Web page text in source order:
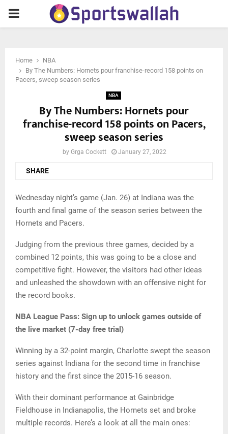
PRIMARY
Home
NBA
By The Numbers: Hornets pour franchise-record 158 points on
Pacers, sweep season series
NBA
By The Numbers: Hornets pour
franchise-record 158 points on Pacers,
sweep season series
by Grga Cockett January 27, 2022
SHARE
Wednesday night’s game (Jan. 26) at Indiana was the
fourth and final game of the season series between the
Hornets and Pacers.
Judging from the previous three games, decided by a
combined 12 points, this was going to be a close and
competitive fight. However, the visitors had other ideas
and unleashed the showdown with an offensive night for
the record books.
NBA League Pass: Sign up to unlock games outside of
the live market (7-day free trial)
Winning by a 32-point margin, Charlotte swept the season
series against Indiana for the second time in franchise
history and the first since the 2015-16 season.
With their dominant performance at Gainbridge
Fieldhouse in Indianapolis, the Hornets set and broke
multiple records. Here’s a look at all the main ones: